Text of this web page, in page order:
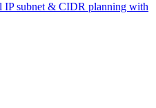
IP subnet & CIDR planning with